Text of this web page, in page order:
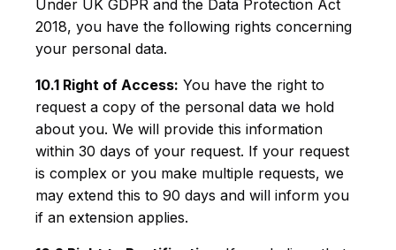
Under UK GDPR and the Data Protection Act
2018, you have the following rights concerning
your personal data.
10.1 Right of Access: You have the right to
request a copy of the personal data we hold
about you. We will provide this information
within 30 days of your request. If your request
is complex or you make multiple requests, we
may extend this to 90 days and will inform you
if an extension applies.